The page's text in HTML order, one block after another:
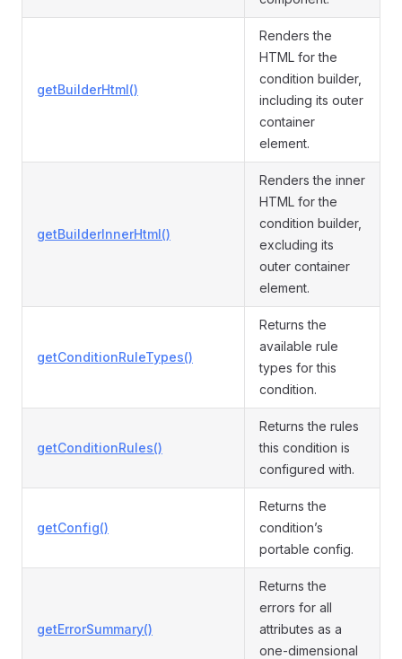
getBuilderHtml()
Renders the
HTML for the
condition builder,
including its outer
container
element.
getBuilderInnerHtml()
Renders the inner
HTML for the
condition builder,
excluding its
outer container
element.
getConditionRuleTypes()
Returns the
available rule
types for this
condition.
getConditionRules()
Returns the rules
this condition is
configured with.
getConfig()
Returns the
condition’s
portable config.
getErrorSummary()
Returns the
errors for all
attributes as a
one-dimensional